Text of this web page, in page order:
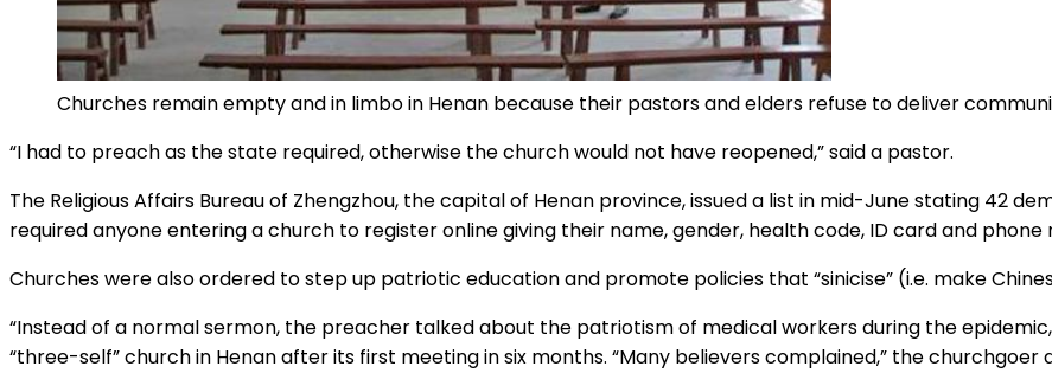
Churches remain empty and in limbo in Henan because their pastors and elders refuse to deliver
“I had to preach as the state required, otherwise the church would not have reopened,” said a pastor.
The Religious Affairs Bureau of Zhengzhou, the capital of Henan province, issued a list in mid-June stating 42
required anyone entering a church to register online giving their name, gender, health code, ID card and phone
Churches were also ordered to step up patriotic education and promote policies that “sinicise” (i.e. make
“Instead of a normal sermon, the preacher talked about the patriotism of medical workers during the
“three-self” church in Henan after its first meeting in six months. “Many believers complained,” the churchgoer